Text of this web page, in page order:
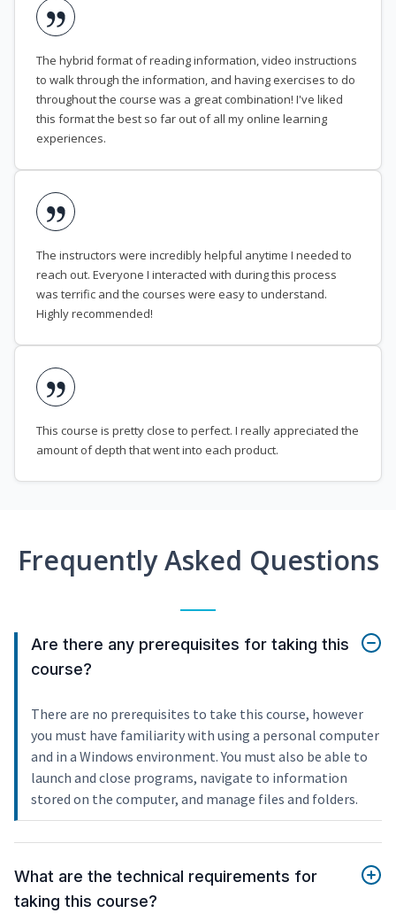
The hybrid format of reading information, video instructions
to walk through the information, and having exercises to do
throughout the course was a great combination! I've liked
this format the best so far out of all my online learning
experiences.
The instructors were incredibly helpful anytime I needed to
reach out. Everyone I interacted with during this process
was terrific and the courses were easy to understand.
Highly recommended!
This course is pretty close to perfect. I really appreciated the
amount of depth that went into each product.
Frequently Asked Questions
Are there any prerequisites for taking this
course?
There are no prerequisites to take this course, however
you must have familiarity with using a personal computer
and in a Windows environment. You must also be able to
launch and close programs, navigate to information
stored on the computer, and manage files and folders.
What are the technical requirements for
taking this course?